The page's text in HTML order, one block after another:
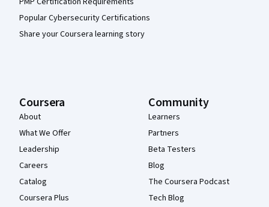
Popular Cybersecurity Certifications
Share your Coursera learning story
Coursera
About
What We Offer
Leadership
Careers
Catalog
Coursera Plus
Community
Learners
Partners
Beta Testers
Blog
The Coursera Podcast
Tech Blog